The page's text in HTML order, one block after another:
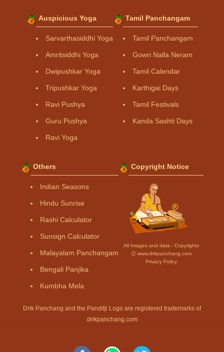
Auspicious Yoga
Sarvarthasiddhi Yoga
Amritsiddhi Yoga
Dwipushkar Yoga
Tripushkar Yoga
Ravi Pushya
Guru Pushya
Ravi Yoga
Tamil Panchangam
Tamil Panchangam
Gowri Nalla Neram
Tamil Calendar
Karthigai Days
Tamil Festivals
Kanda Sashti Days
Others
Indian Seasons
Hindu Sunrise
Rashi Calculator
Sunsign Calculator
Malayalam Panchangam
Bengali Panjika
Kumbha Mela
Copyright Notice
All Images and data - Copyrights
Ⓒ www.drikpanchang.com
Privacy Policy
Drik Panchang and the Panditji Logo are registered trademarks of
drikpanchang.com